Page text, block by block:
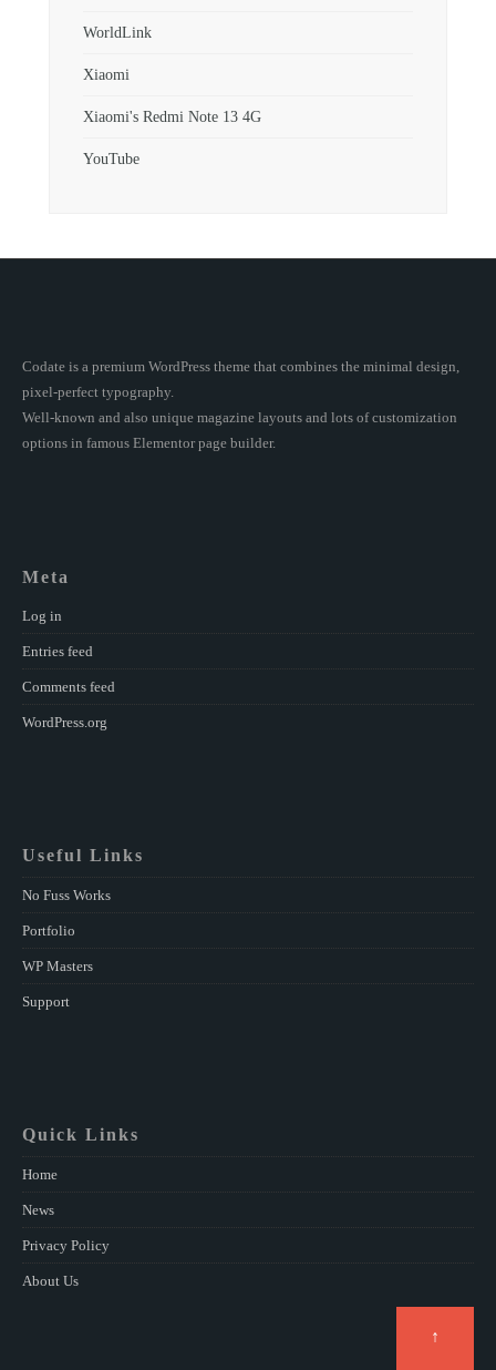
WorldLink
Xiaomi
Xiaomi's Redmi Note 13 4G
YouTube
Codate is a premium WordPress theme that combines the minimal design,
pixel-perfect typography.
Well-known and also unique magazine layouts and lots of customization
options in famous Elementor page builder.
Meta
Log in
Entries feed
Comments feed
WordPress.org
Useful Links
No Fuss Works
Portfolio
WP Masters
Support
Quick Links
Home
News
Privacy Policy
About Us
↑